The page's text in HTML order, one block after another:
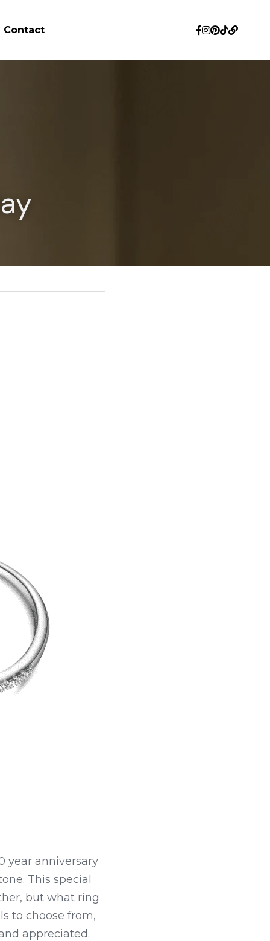
Contact
year anniversary
This special
but what ring
to choose from,
appreciated.